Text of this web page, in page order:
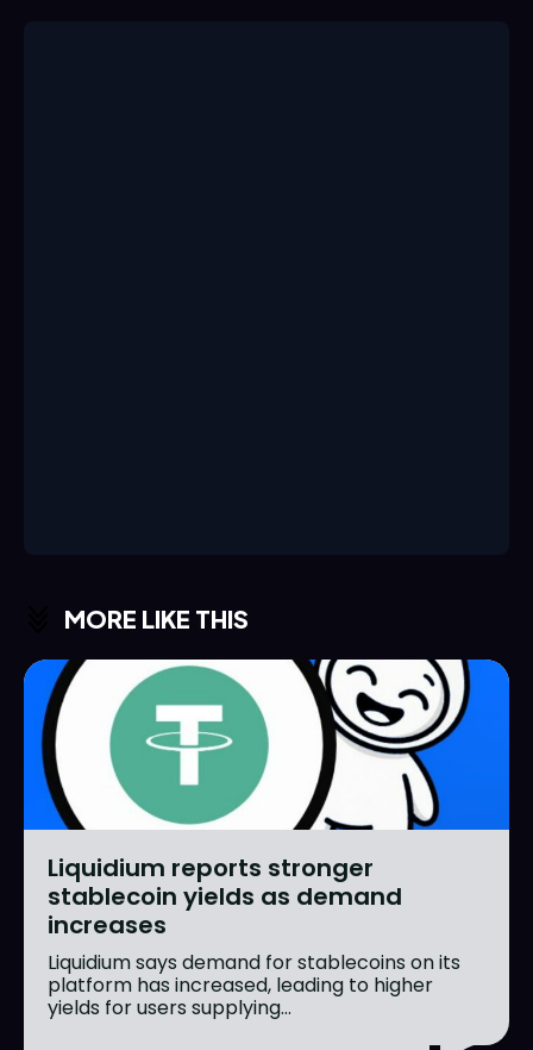
MORE LIKE THIS
Liquidium reports stronger
stablecoin yields as demand
increases
Liquidium says demand for stablecoins on its
platform has increased, leading to higher
yields for users supplying...